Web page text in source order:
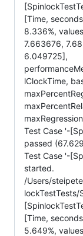
[Time,
8.336%,
7.663676,
6.049725],
lClockTime,
Test Case '-
passed
Test Case '-
started.
/Users/
lockTestTests/
[Time,
5.649%,